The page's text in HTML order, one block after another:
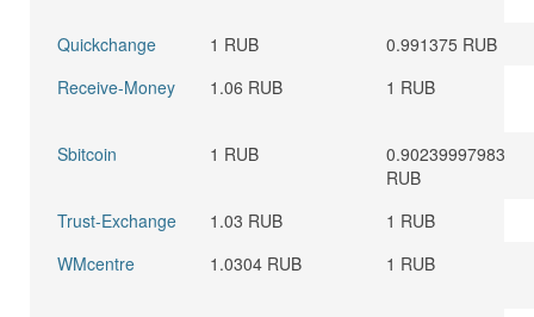
Quickchange 1 RUB
0.991375 RUB
Receive-Money
1.06 RUB 1 RUB
Sbitcoin 1 RUB
0.90239997983
RUB
Trust-Exchange
1.03 RUB
1 RUB
WMcentre
1.0304 RUB 1 RUB